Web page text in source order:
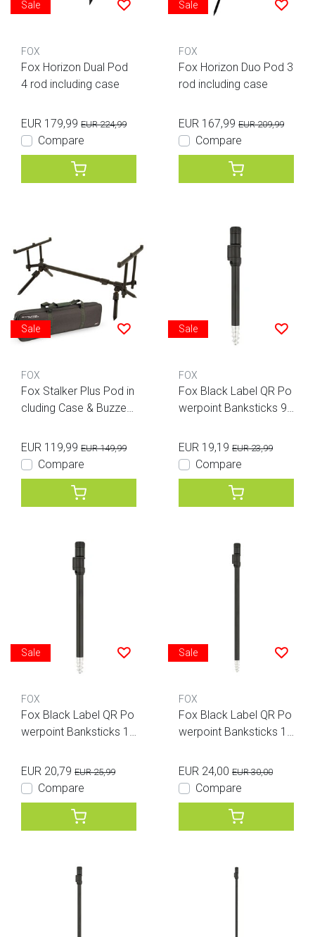
Sale
FOX
Fox Horizon Dual Pod
4 rod including case
EUR 179,99 EUR 224,99
Compare
Sale
FOX
Fox Horizon Duo Pod 3
rod including case
EUR 167,99 EUR 209,99
Compare
Sale
FOX
Fox Stalker Plus Pod in
cluding Case & Buzzer
EUR 119,99 EUR 149,99
Compare
Sale
FOX
Fox Black Label QR Po
werpoint Banksticks 9 i
EUR 19,19 EUR 23,99
Compare
Sale
FOX
Fox Black Label QR Po
werpoint Banksticks 12
EUR 20,79 EUR 25,99
Compare
Sale
FOX
Fox Black Label QR Po
werpoint Banksticks 18
EUR 24,00 EUR 30,00
Compare